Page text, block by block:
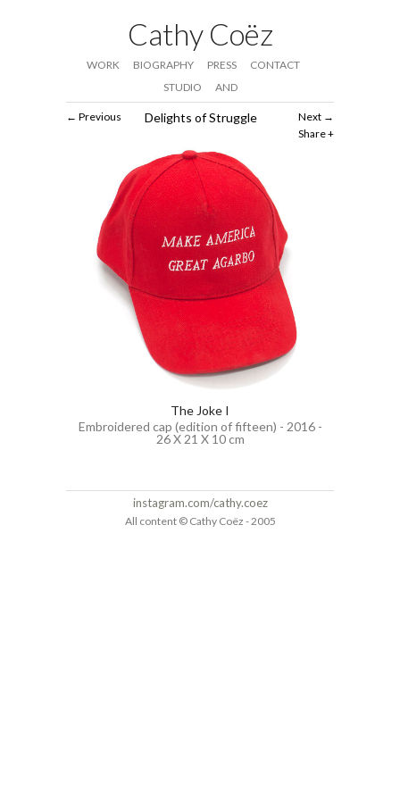
Cathy Coëz
WORK BIOGRAPHY PRESS
CONTACT
STUDIO
AND
Next
Share
Previous Delights of Struggle
The Joke I
Embroidered cap (edition of fifteen) - 2016 -
26 X 21 X 10 cm
instagram.com/cathy.coez
All content © Cathy Coëz - 2005